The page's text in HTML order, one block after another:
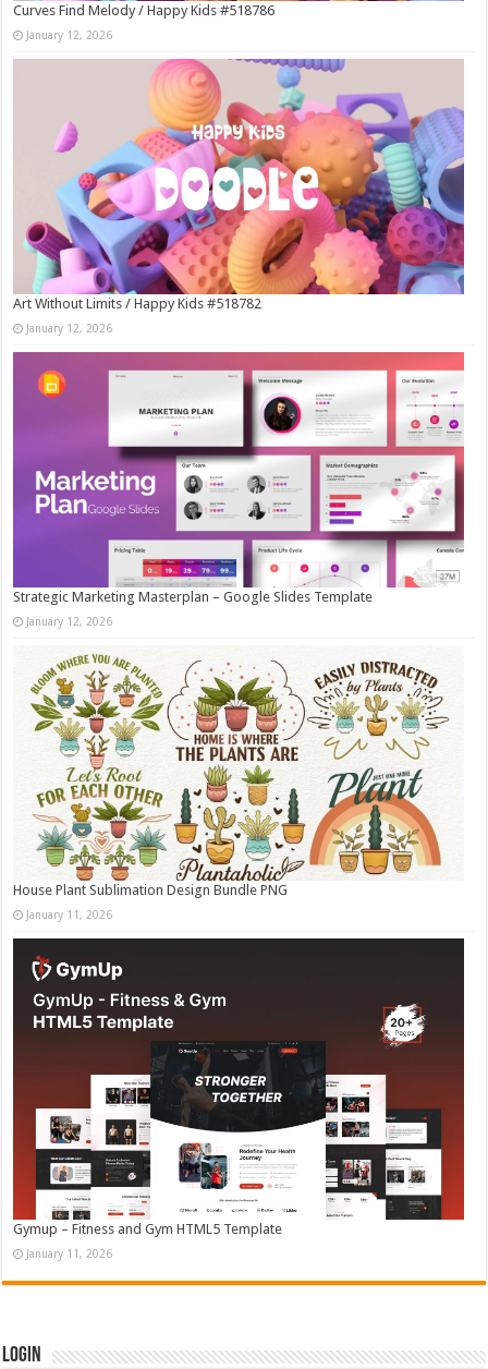
Curves Find Melody / Happy Kids #518786
January 12, 2026
Art Without Limits / Happy Kids #518782
January 12, 2026
Strategic Marketing Masterplan – Google Slides Template
January 12, 2026
House Plant Sublimation Design Bundle PNG
January 11, 2026
Gymup – Fitness and Gym HTML5 Template
January 11, 2026
Login